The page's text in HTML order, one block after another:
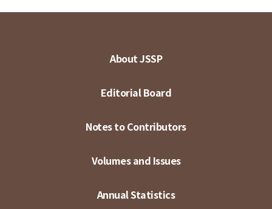
About JSSP
Editorial Board
Notes to Contributors
Volumes and Issues
Annual Statistics